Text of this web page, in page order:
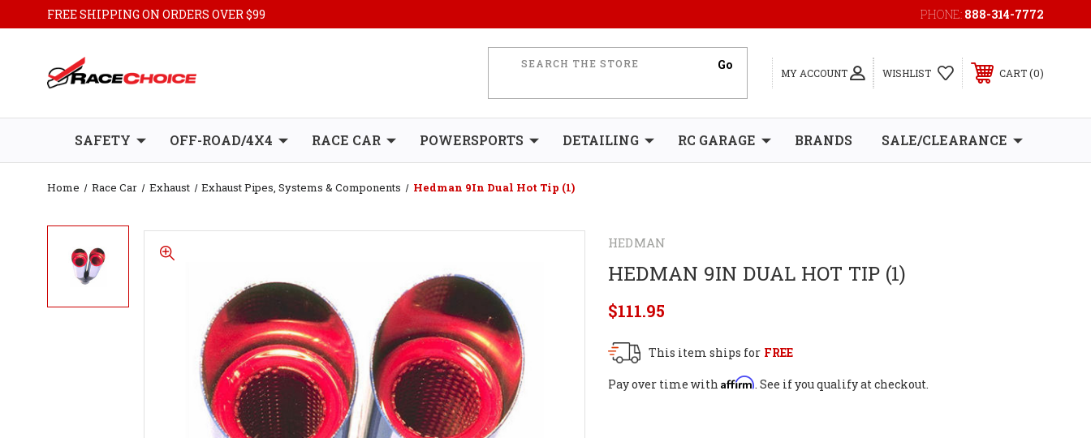
FREE SHIPPING ON ORDERS OVER $99 PHONE: 888-314-7772
MY ACCOUNT WISHLIST CART 0
SAFETY OFF-ROAD/4X4 RACE CAR POWERSPORTS DETAILING RC GARAGE BRANDS SALE/CLEARANCE
Home Race Car Exhaust Exhaust Pipes, Systems & Components Hedman 9In Dual Hot Tip (1)
HEDMAN
HEDMAN 9IN DUAL HOT TIP (1)
$111.95
This item ships for FREE
Pay over time with Affirm. See if you qualify at checkout.